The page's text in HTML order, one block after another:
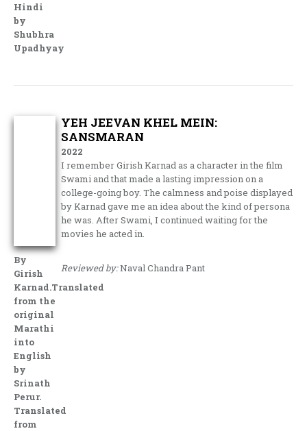
Hindi
by
Shubhra
Upadhyay
By
Girish
Karnad.Translated
from the
original
Marathi
into
English
by
Srinath
Perur.
Translated
from
YEH JEEVAN KHEL MEIN:
SANSMARAN
2022
I remember Girish Karnad as a character in the film
Swami and that made a lasting impression on a
college-going boy. The calmness and poise displayed
by Karnad gave me an idea about the kind of persona
he was. After Swami, I continued waiting for the
movies he acted in.
Reviewed by:Naval Chandra Pant